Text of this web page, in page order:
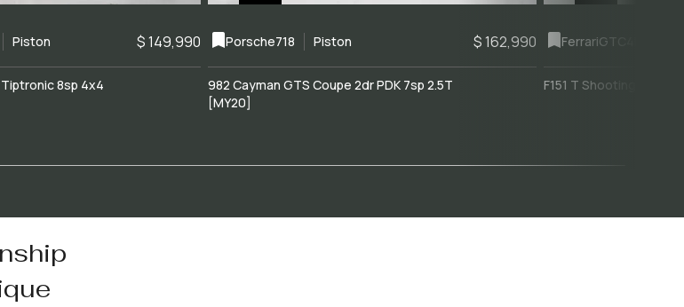
Piston $ 149,990
8sp 4x4
Porsche718 Piston $ 162,990
982 Cayman GTS Coupe 2dr PDK 7sp 2.5T
[MY20]
FerrariGTC4Lusso
F151 T Shooting Brake